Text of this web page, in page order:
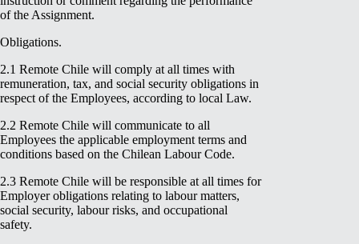
of the Assignment.
Obligations.
2.1 Remote Chile will comply at all times with
remuneration, tax, and social security obligations in
respect of the Employees, according to local Law.
2.2 Remote Chile will communicate to all
Employees the applicable employment terms and
conditions based on the Chilean Labour Code.
2.3 Remote Chile will be responsible at all times for
Employer obligations relating to labour matters,
social security, labour risks, and occupational
safety.